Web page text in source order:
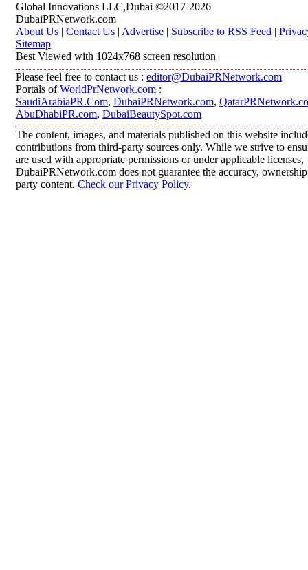
Global Innovations LLC,Dubai ©2017-2026
DubaiPRNetwork.com
About Us | Contact Us | Advertise | Subscribe to RSS Feed |
Sitemap
Best Viewed with 1024x768 screen resolution
Please feel free to contact us : editor@DubaiPRNetwork.com
Portals ofWorldPrNetwork.com :
SaudiArabiaPR.Com, DubaiPRNetwork.com,
AbuDhabiPR.com, DubaiBeautySpot.com
The content, images, and materials published on this website
contributions from third-party sources only. While we strive to
are used with appropriate permissions or under applicable licenses,
DubaiPRNetwork.com does not guarantee the accuracy,
party content. Check our Privacy Policy.